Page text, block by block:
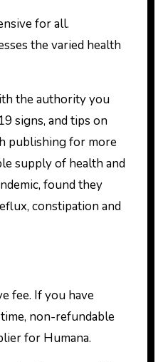
for all.
the varied health
the authority you
signs, and tips on
publishing for more
supply of health and
found they
constipation and
fee. If you have
non-refundable
for Humana.